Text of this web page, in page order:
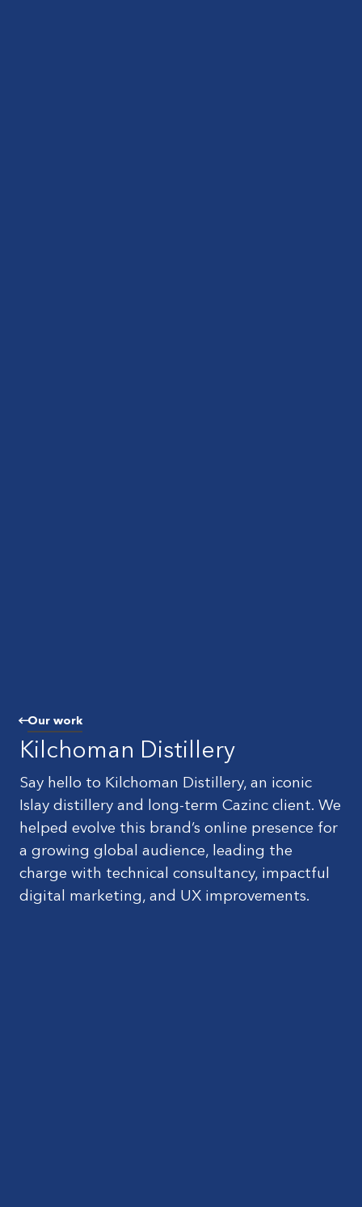
Our work
Kilchoman Distillery
Say hello to Kilchoman Distillery, an iconic
Islay distillery and long-term Cazinc client. We
helped evolve this brand’s online presence for
a growing global audience, leading the
charge with technical consultancy, impactful
digital marketing, and UX improvements.